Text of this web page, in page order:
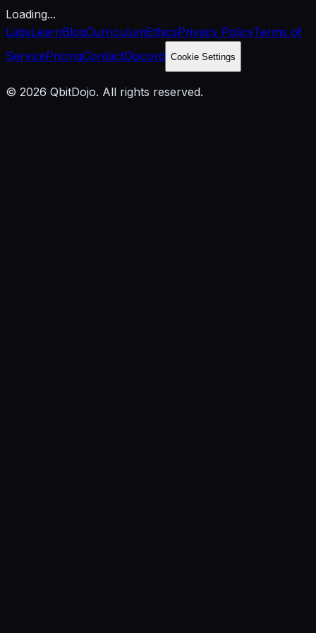
Loading...
LabsLearnBlogCurriculumEthicsPrivacy PolicyTerms of
ServicePricingContactDiscord Cookie Settings
© 2026 QbitDojo. All rights reserved.